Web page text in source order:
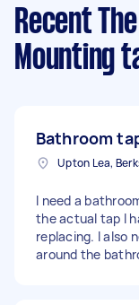
Recent
Mounting
Bathroom
Upton Lea,
I need a
the actual tap I
replacing. I also
around the